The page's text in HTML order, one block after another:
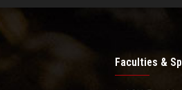
Faculties &